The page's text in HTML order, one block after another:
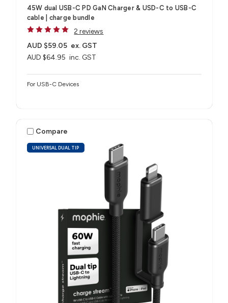
45W dual USB-C PD GaN Charger & USD-C to USB-C
cable | charge bundle
2 reviews
AUD $64.95 inc. GST
AUD $59.05 ex. GST
For USB-C Devices
UNIVERSAL DUAL TIP
Compare